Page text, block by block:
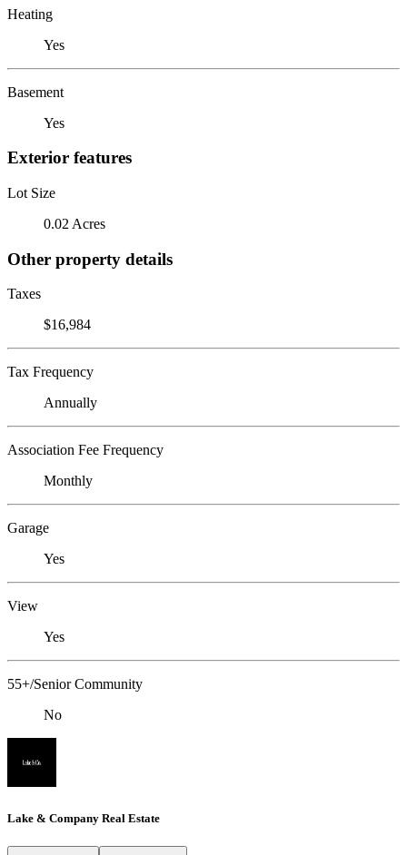
Heating
Yes
Basement
Yes
Exterior features
Lot Size
0.02 Acres
Other property details
Taxes
$16,984
Tax Frequency
Annually
Association Fee Frequency
Monthly
Garage
Yes
View
Yes
55+/Senior Community
No
Lake & Company Real Estate